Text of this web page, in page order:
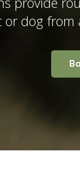
or dog from